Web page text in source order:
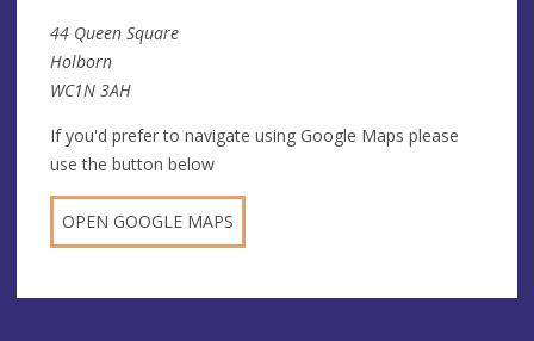
44 Queen Square
Holborn
WC1N 3AH
If you'd prefer to navigate using Google Maps please
use the button below
OPEN GOOGLE MAPS